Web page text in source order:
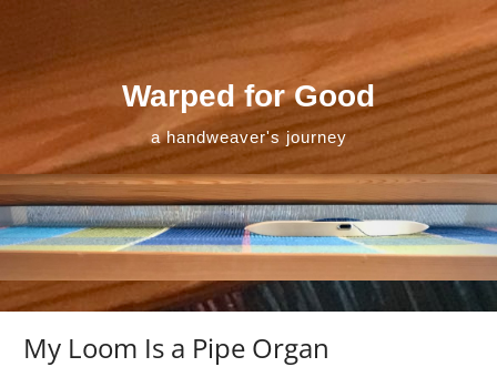
Warped for Good
a handweaver's journey
My Loom Is a Pipe Organ